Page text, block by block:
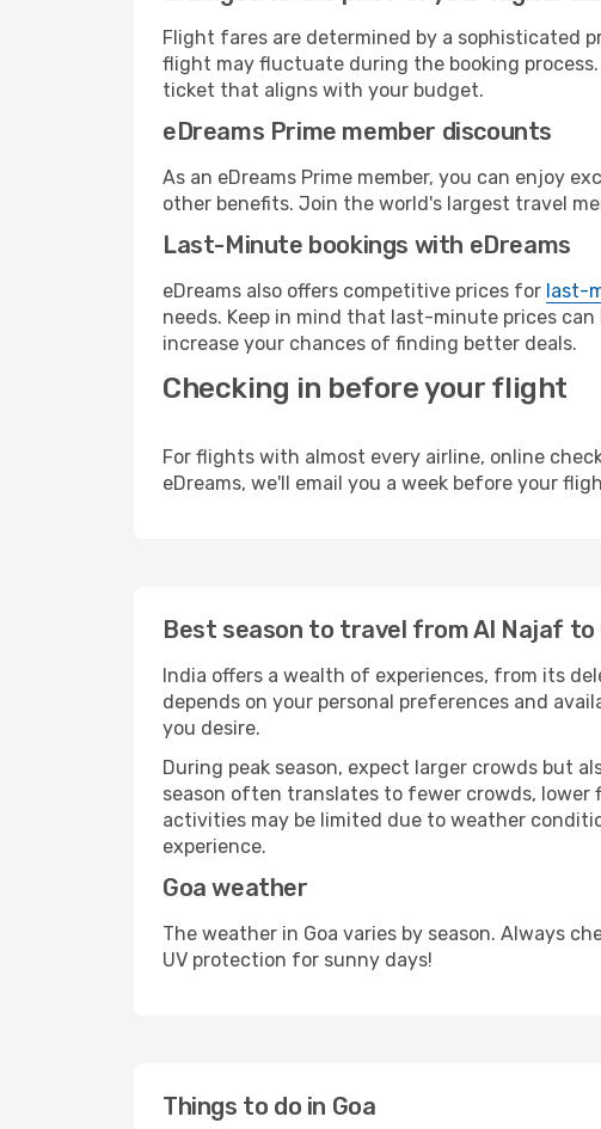
Flight fares are determined by a sophisticated
flight may fluctuate during the booking process.
ticket that aligns with your budget.
eDreams Prime member discounts
As an eDreams Prime member, you can enjoy
other benefits. Join the world's largest travel
Last-Minute bookings with eDreams
eDreams also offers competitive prices for last-
needs. Keep in mind that last-minute prices
increase your chances of finding better deals.
Checking in before your flight
For flights with almost every airline, online
eDreams, we'll email you a week before your
Best season to travel from Al Najaf to
India offers a wealth of experiences, from its
depends on your personal preferences and
you desire.
During peak season, expect larger crowds but
season often translates to fewer crowds,
activities may be limited due to weather
experience.
Goa weather
The weather in Goa varies by season. Always
UV protection for sunny days!
Things to do in Goa